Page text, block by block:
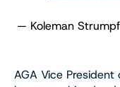
— Koleman
AGA Vice President